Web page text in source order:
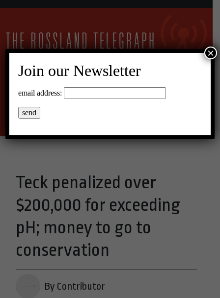
11°C Scattered Clouds
Teck penalized over
$200,000 for exceeding
pH; money to go to
conservation
By Contributor
Join our Newsletter
email address:
×